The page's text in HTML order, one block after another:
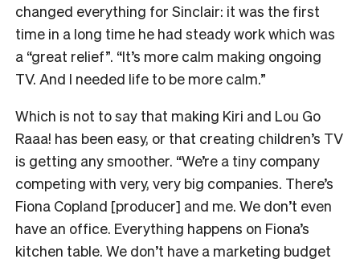
changed everything for Sinclair: it was the first
time in a long time he had steady work which was
a “great relief”. “It’s more calm making ongoing
TV. And I needed life to be more calm.”
Which is not to say that making Kiri and Lou Go
Raaa! has been easy, or that creating children’s TV
is getting any smoother. “We’re a tiny company
competing with very, very big companies. There’s
Fiona Copland [producer] and me. We don’t even
have an office. Everything happens on Fiona’s
kitchen table. We don’t have a marketing budget